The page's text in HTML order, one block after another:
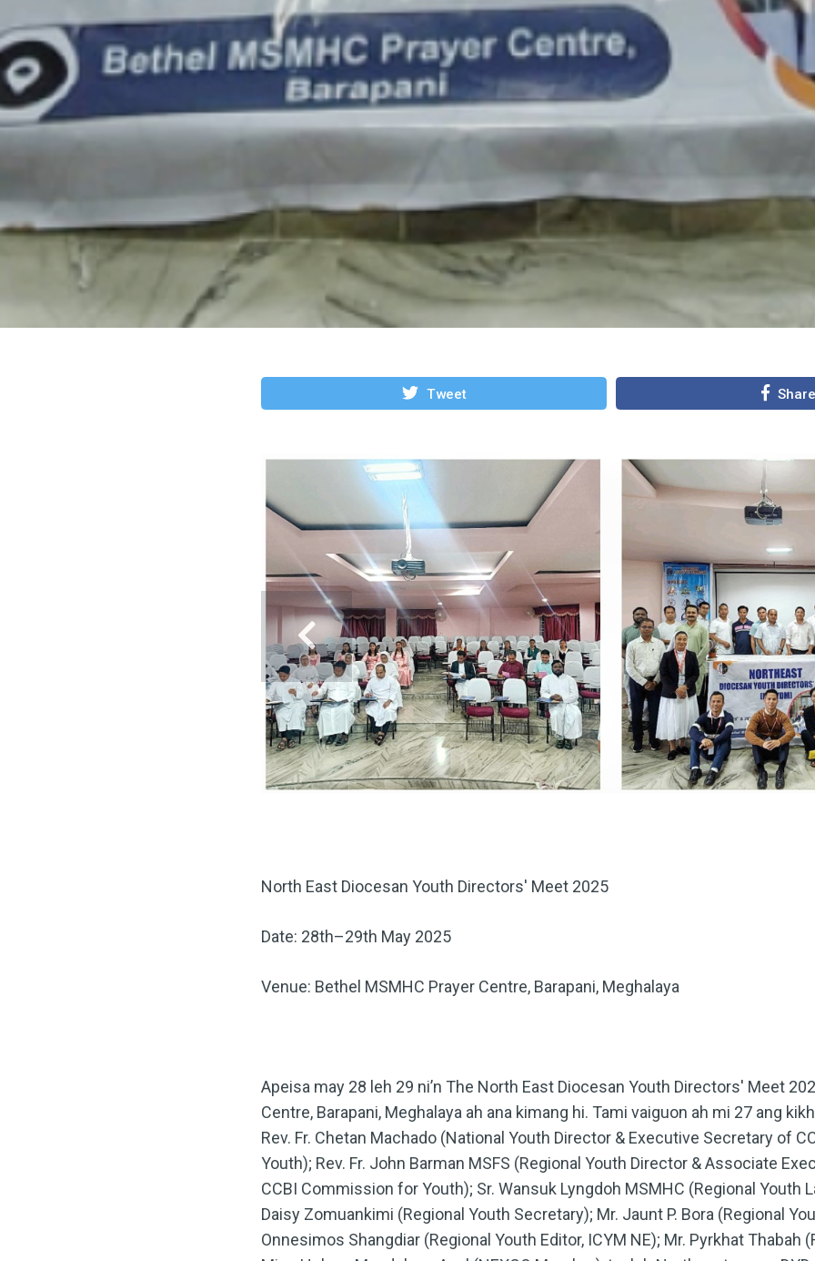
Tweet Share
North East Diocesan Youth Directors' Meet 2025
Date: 28th–29th May 2025
Venue: Bethel MSMHC Prayer Centre, Barapani, Meghalaya
Apeisa may 28 leh 29 ni’n The North East Diocesan Youth Directors' Meet
Centre, Barapani, Meghalaya ah ana kimang hi. Tami vaiguon ah mi 27 ang
Rev. Fr. Chetan Machado (National Youth Director & Executive Secretary of
Youth); Rev. Fr. John Barman MSFS (Regional Youth Director & Associate
CCBI Commission for Youth); Sr. Wansuk Lyngdoh MSMHC (Regional Youth
Daisy Zomuankimi (Regional Youth Secretary); Mr. Jaunt P. Bora (Regional
Onnesimos Shangdiar (Regional Youth Editor, ICYM NE); Mr. Pyrkhat Thabah